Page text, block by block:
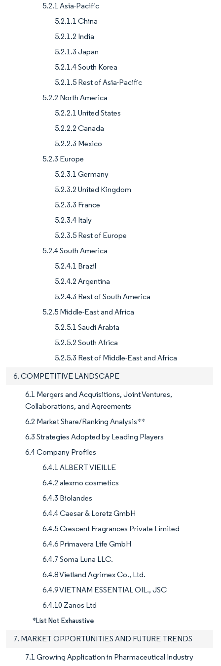
5.2.1 Asia-Pacific
5.2.1.1 China
5.2.1.2 India
5.2.1.3 Japan
5.2.1.4 South Korea
5.2.1.5 Rest of Asia-Pacific
5.2.2 North America
5.2.2.1 United States
5.2.2.2 Canada
5.2.2.3 Mexico
5.2.3 Europe
5.2.3.1 Germany
5.2.3.2 United Kingdom
5.2.3.3 France
5.2.3.4 Italy
5.2.3.5 Rest of Europe
5.2.4 South America
5.2.4.1 Brazil
5.2.4.2 Argentina
5.2.4.3 Rest of South America
5.2.5 Middle-East and Africa
5.2.5.1 Saudi Arabia
5.2.5.2 South Africa
5.2.5.3 Rest of Middle-East and Africa
6. COMPETITIVE LANDSCAPE
6.1 Mergers and Acquisitions, Joint Ventures,
Collaborations, and Agreements
6.2 Market Share/Ranking Analysis**
6.3 Strategies Adopted by Leading Players
6.4 Company Profiles
6.4.1 ALBERT VIEILLE
6.4.2 alexmo cosmetics
6.4.3 Biolandes
6.4.4 Caesar & Loretz GmbH
6.4.5 Crescent Fragrances Private Limited
6.4.6 Primavera Life GmbH
6.4.7 Soma Luna LLC.
6.4.8 Vietland Agrimex Co., Ltd.
6.4.9 VIETNAM ESSENTIAL OIL., JSC
6.4.10 Zanos Ltd
*List Not Exhaustive
7. MARKET OPPORTUNITIES AND FUTURE TRENDS
7.1 Growing Application in Pharmaceutical Industry